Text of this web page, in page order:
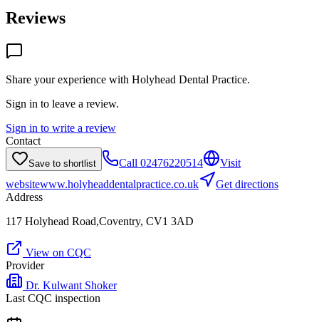
Reviews
Share your experience with Holyhead Dental Practice.
Sign in to leave a review.
Sign in to write a review
Contact
Save to shortlist Call 02476220514
Visit
websitewww.holyheaddentalpractice.co.uk
Get directions
Address
117 Holyhead Road,Coventry, CV1 3AD
View on CQC
Provider
Dr. Kulwant Shoker
Last CQC inspection